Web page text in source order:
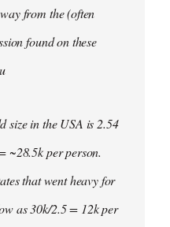
from the (often
found on these
size in the USA is 2.54
~28.5k per person.
that went heavy for
as 30k/2.5 = 12k per